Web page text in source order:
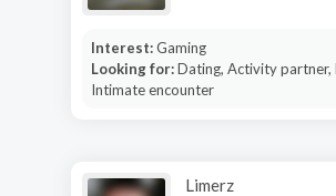
Interest:Gaming
Looking for:Dating, Activity partner,
Intimate encounter
Limerz